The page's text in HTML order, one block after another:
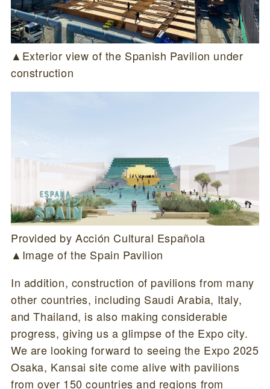
▲Exterior view of the Spanish Pavilion under
construction
Provided by Acción Cultural Española
▲Image of the Spain Pavilion
In addition, construction of pavilions from many
other countries, including Saudi Arabia, Italy,
and Thailand, is also making considerable
progress, giving us a glimpse of the Expo city.
We are looking forward to seeing the Expo 2025
Osaka, Kansai site come alive with pavilions
from over 150 countries and regions from